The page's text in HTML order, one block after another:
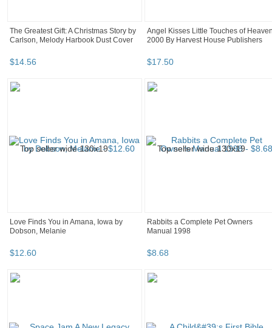
The Greatest Gift: A Christmas Story by
Carlson, Melody Harbook Dust Cover
$14.56
Angel Kisses Little Touches of
2000 By Harvest House Publishers
$17.50
Love Finds You in Amana, Iowa by
Dobson, Melanie
$12.60
Rabbits a Complete Pet Owners
Manual 1998
$8.68